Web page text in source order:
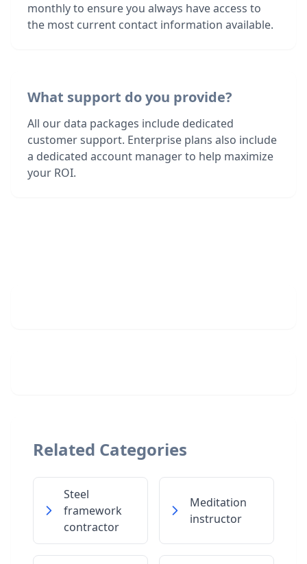
monthly to ensure you always have access to
the most current contact information available.
What support do you provide?
All our data packages include dedicated
customer support. Enterprise plans also include
a dedicated account manager to help maximize
your ROI.
Related Categories
Steel
framework
contractor
Meditation
instructor